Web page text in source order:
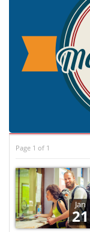
Page 1 of 1
Jan
21